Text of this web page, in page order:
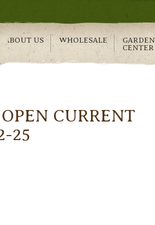
ABOUT US WHOLESALE
GARDEN
CENTER
CURRENT
25